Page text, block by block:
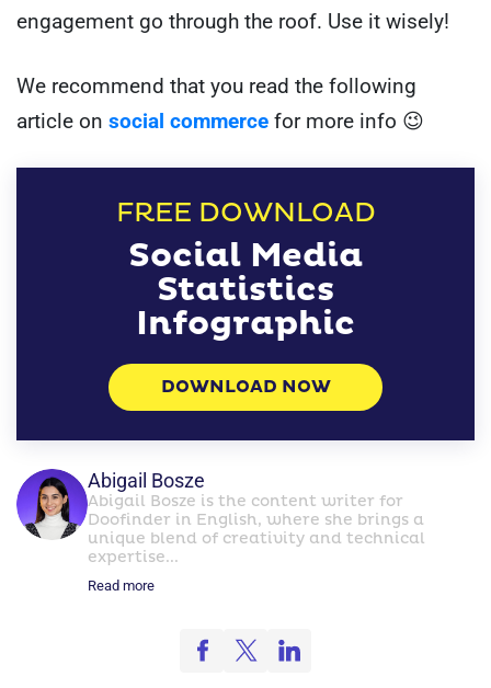
engagement go through the roof. Use it wisely!
We recommend that you read the following
article on social commerce for more info 😉
FREE DOWNLOAD
Social Media
Statistics
Infographic
DOWNLOAD NOW
Abigail Bosze
Abigail Bosze is the content writer for
Doofinder in English, where she brings a
unique blend of creativity and technical
expertise...
Read more